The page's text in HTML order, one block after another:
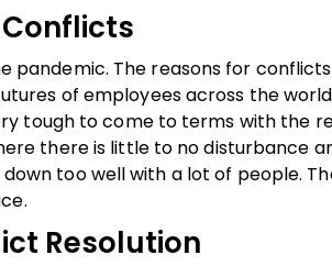
The reasons for
of employees across the
tough to come to terms with the
there is little to no disturbance
too well with a lot of people.
Resolution